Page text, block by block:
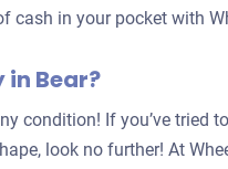
cash in your pocket with
Bear?
condition! If you’ve tried
look no further! At